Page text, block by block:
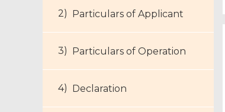
Particulars of Applicant
Particulars of Operation
Declaration